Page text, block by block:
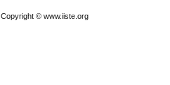
Copyright © www.iiste.org